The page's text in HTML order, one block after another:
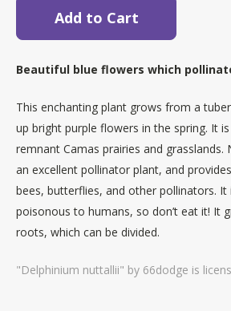
Beautiful blue flowers which
This enchanting plant grows from a
up bright purple flowers in the spring. It
remnant Camas prairies and grasslands.
an excellent pollinator plant, and
bees, butterflies, and other pollinators. It
poisonous to humans, so don’t eat it! It
roots, which can be divided.
"Delphinium nuttallii" by 66dodge is